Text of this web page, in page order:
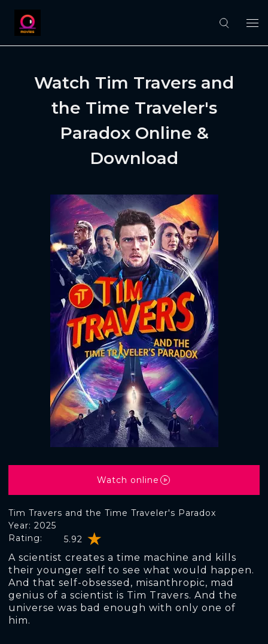
Watch Tim Travers and
the Time Traveler's
Paradox Online &
Download
Tim Travers and the Time Traveler's Paradox
Rating: 5.92
Year: 2025
A scientist creates a time machine and kills
their younger self to see what would happen.
And that self-obsessed, misanthropic, mad
genius of a scientist is Tim Travers. And the
universe was bad enough with only one of
him.
Watch online